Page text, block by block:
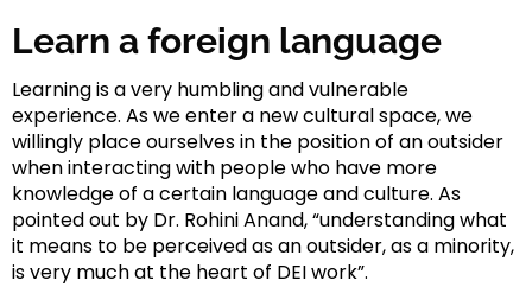
Learn a foreign language
Learning is a very humbling and vulnerable
experience. As we enter a new cultural space, we
willingly place ourselves in the position of an outsider
when interacting with people who have more
knowledge of a certain language and culture. As
pointed out by Dr. Rohini Anand, “understanding what
it means to be perceived as an outsider, as a minority,
is very much at the heart of DEI work”.